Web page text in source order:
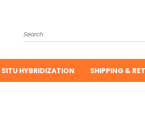
Search
HYBRIDIZATION SHIPPING &